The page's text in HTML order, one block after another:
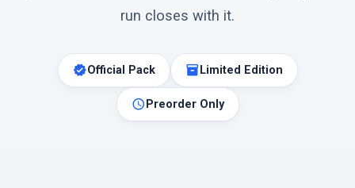
run closes with it.
verifiedOfficial Pack inventory_2 Limited Edition
schedule Preorder Only